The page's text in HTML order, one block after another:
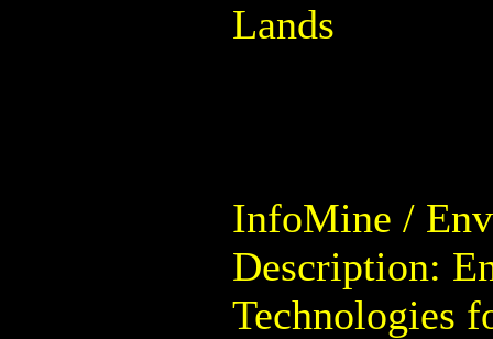
Lands
InfoMine /
Description:
Technologies